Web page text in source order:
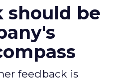
should be
feedback is